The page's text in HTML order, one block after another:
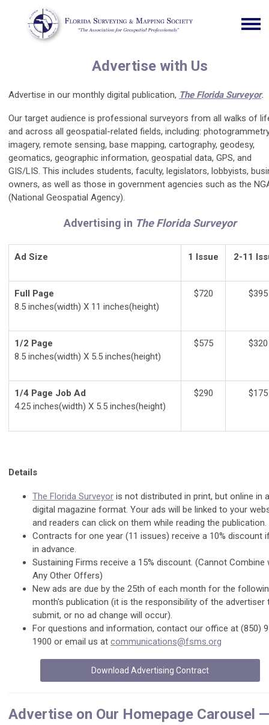
Advertise with Us
Advertise in our monthly digital publication, The Florida Surveyor.
Our target audience is professional surveyors from all walks of
and across all geospatial-related fields, including:
imagery, remote sensing, base mapping, cartography, geodesy,
geomatics, geographic information, geospatial data, GPS, and
GIS/LIS. This includes students, faculty, legislators, lobbyists,
owners, as well as those in government agencies such as the
(National Geospatial Agency).
Advertising in The Florida Surveyor
Ad Size 1 Issue 2-11
Full Page
8.5 inches(width) X 11 inches(height)
$720 $395
1/2 Page
8.5 inches(width) X 5.5 inches(height)
$575 $320
1/4 Page Job Ad
4.25 inches(width) X 5.5 inches(height)
$290 $175
Details
The Florida Surveyor is not distributed in print, but online in a
digital magazine format. Your ads will be linked to your
and readers can click on them while reading the publication.
Contracts for one year (11 issues) receive a 10% discount
in advance.
Sustaining Firms receive a 15% discount. (Cannot Combine
Any Other Offers)
New ads are due by the 25th of each month for the
month's publication (it is the responsibility of the advertiser
submit, or no ad change will occur).
For questions and information, contact our office at (850)
1900 or email us at communications@fsms.org
Download Advertising Contract
Advertise on Our Homepage Carousel —